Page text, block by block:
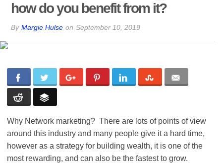
how do you benefit from it?
By Margie Hulse on September 10, 2019
Why Network marketing? There are lots of points of view
around this industry and many people give it a hard time,
however as a strategy for building wealth, it is one of the
most rewarding, and can also be the fastest to grow.